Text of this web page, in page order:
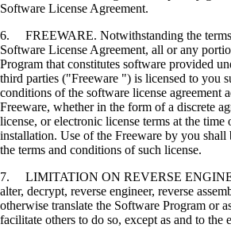
Software License Agreement.
6. FREEWARE. Notwithstanding the
Software License Agreement, all or any
Program that constitutes software provided
third parties ("Freeware ") is licensed to you
conditions of the software license agreement
Freeware, whether in the form of a discrete
license, or electronic license terms at the
installation. Use of the Freeware by you
the terms and conditions of such license.
7. LIMITATION ON REVERSE
alter, decrypt, reverse engineer, reverse
otherwise translate the Software Program or
facilitate others to do so, except as and to the